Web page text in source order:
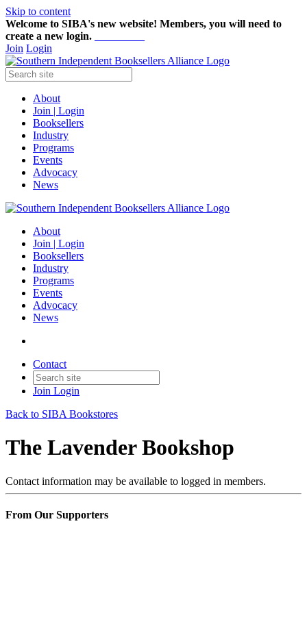
Skip to content
Welcome to SIBA's new website! Members, you will need to
create a new login.
Join Login
About
Join | Login
Booksellers
Industry
Programs
Events
Advocacy
News
About
Join | Login
Booksellers
Industry
Programs
Events
Advocacy
News
Contact
Join Login
Back to SIBA Bookstores
The Lavender Bookshop
Contact information may be available to logged in members.
From Our Supporters